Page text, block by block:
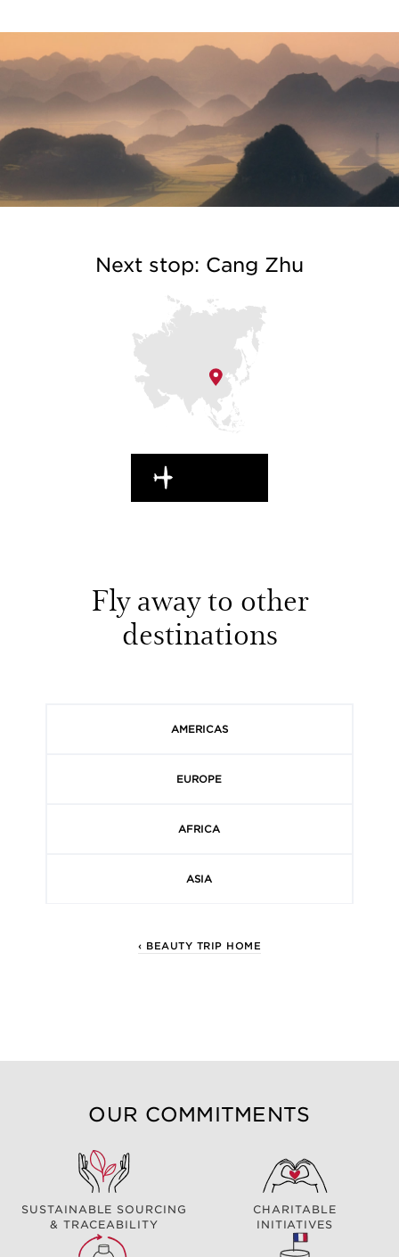
Next stop: Cang Zhu
Fly away to other
destinations
AMERICAS
EUROPE
AFRICA
ASIA
‹ BEAUTY TRIP HOME
OUR COMMITMENTS
SUSTAINABLE SOURCING
& TRACEABILITY
CHARITABLE
INITIATIVES